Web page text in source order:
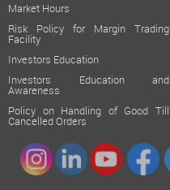
Market Hours
Risk Policy for Margin Trading
Facility
Investors Education
Investors Education and
Awareness
Policy on Handling of Good Till
Cancelled Orders